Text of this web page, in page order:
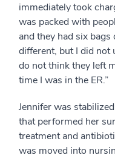
immediately took
was packed with
and they had six
different, but I did not
do not think they left
time I was in the ER.”
Jennifer was
that performed her
treatment and
was moved into